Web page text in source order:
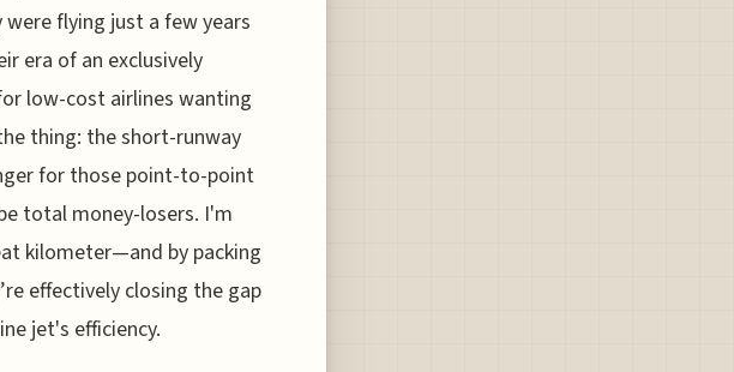
flying just a few years
era of an exclusively
low-cost airlines wanting
thing: the short-runway
for those point-to-point
total money-losers. I'm
kilometer—and by packing
effectively closing the gap
jet's efficiency.